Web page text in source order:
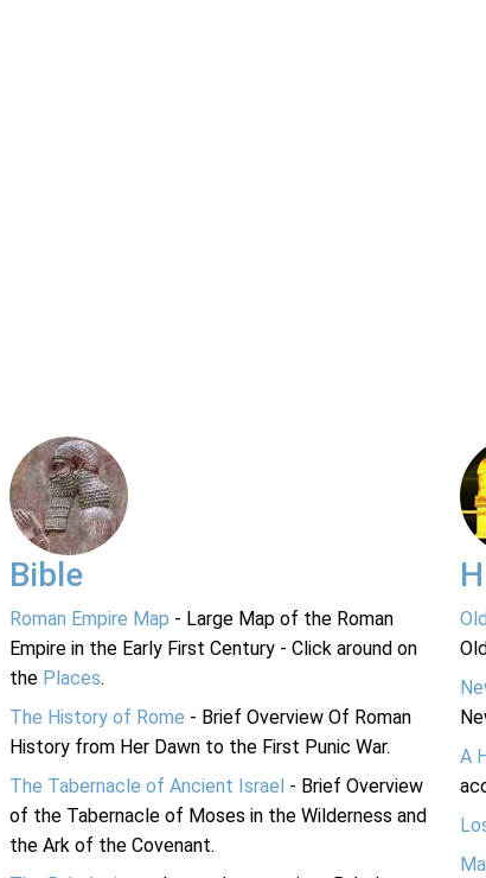
Bible
Roman Empire Map - Large Map of the Roman
Empire in the Early First Century - Click around on
the Places.
The History of Rome - Brief Overview Of Roman
History from Her Dawn to the First Punic War.
The Tabernacle of Ancient Israel - Brief Overview
of the Tabernacle of Moses in the Wilderness and
the Ark of the Covenant.
A